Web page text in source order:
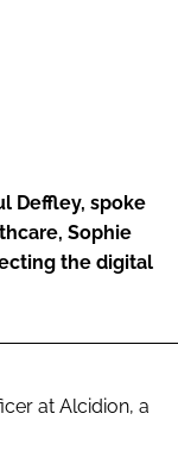
Deffley, spoke
Sophie
the digital
at Alcidion, a